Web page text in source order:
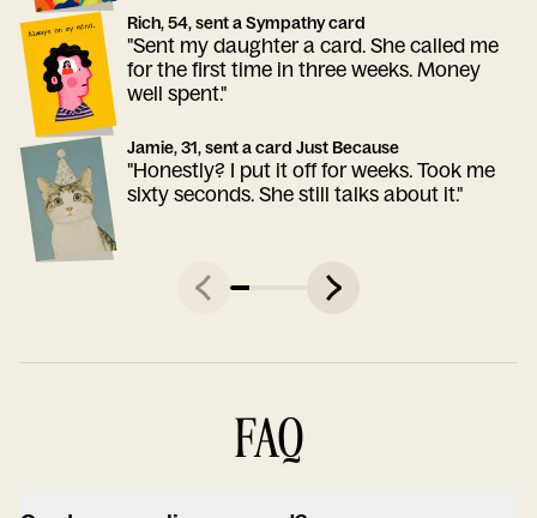
Rich, 54, sent a Sympathy card
"Sent my daughter a card. She called me
for the first time in three weeks. Money
well spent."
Jamie, 31, sent a card Just Because
"Honestly? I put it off for weeks. Took me
sixty seconds. She still talks about it."
FAQ